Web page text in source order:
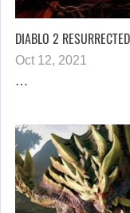
DIABLO 2
Oct 12, 2021
…